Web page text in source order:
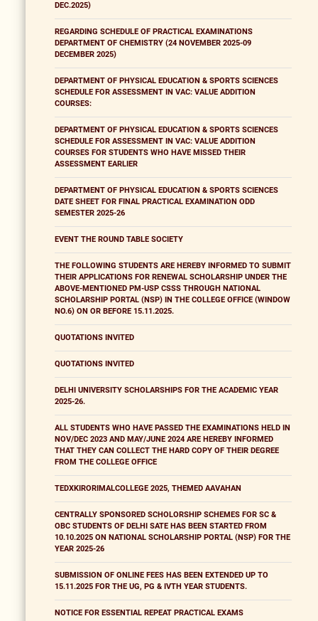
DEC.2025)
REGARDING SCHEDULE OF PRACTICAL EXAMINATIONS
DEPARTMENT OF CHEMISTRY (24 NOVEMBER 2025-09
DECEMBER 2025)
DEPARTMENT OF PHYSICAL EDUCATION & SPORTS SCIENCES
SCHEDULE FOR ASSESSMENT IN VAC: VALUE ADDITION
COURSES:
DEPARTMENT OF PHYSICAL EDUCATION & SPORTS SCIENCES
SCHEDULE FOR ASSESSMENT IN VAC: VALUE ADDITION
COURSES FOR STUDENTS WHO HAVE MISSED THEIR
ASSESSMENT EARLIER
DEPARTMENT OF PHYSICAL EDUCATION & SPORTS SCIENCES
DATE SHEET FOR FINAL PRACTICAL EXAMINATION ODD
SEMESTER 2025-26
EVENT THE ROUND TABLE SOCIETY
THE FOLLOWING STUDENTS ARE HEREBY INFORMED TO SUBMIT
THEIR APPLICATIONS FOR RENEWAL SCHOLARSHIP UNDER THE
ABOVE-MENTIONED PM-USP CSSS THROUGH NATIONAL
SCHOLARSHIP PORTAL (NSP) IN THE COLLEGE OFFICE (WINDOW
NO.6) ON OR BEFORE 15.11.2025.
QUOTATIONS INVITED
QUOTATIONS INVITED
DELHI UNIVERSITY SCHOLARSHIPS FOR THE ACADEMIC YEAR
2025-26.
ALL STUDENTS WHO HAVE PASSED THE EXAMINATIONS HELD IN
NOV/DEC 2023 AND MAY/JUNE 2024 ARE HEREBY INFORMED
THAT THEY CAN COLLECT THE HARD COPY OF THEIR DEGREE
FROM THE COLLEGE OFFICE
TEDXKIRORIMALCOLLEGE 2025, THEMED AAVAHAN
CENTRALLY SPONSORED SCHOLORSHIP SCHEMES FOR SC &
OBC STUDENTS OF DELHI SATE HAS BEEN STARTED FROM
10.10.2025 ON NATIONAL SCHOLARSHIP PORTAL (NSP) FOR THE
YEAR 2025-26
SUBMISSION OF ONLINE FEES HAS BEEN EXTENDED UP TO
15.11.2025 FOR THE UG, PG & IVTH YEAR STUDENTS.
NOTICE FOR ESSENTIAL REPEAT PRACTICAL EXAMS